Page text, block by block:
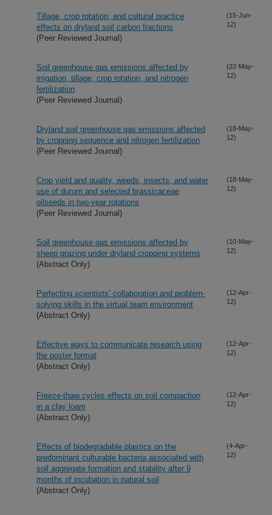
Tillage, crop rotation, and cultural practice
effects on dryland soil carbon fractions
(Peer Reviewed Journal)
(15-Jun-
12)
Soil greenhouse gas emissions affected by
irrigation, tillage, crop rotation, and nitrogen
fertilization
(Peer Reviewed Journal)
(22-May-
12)
Dryland soil greenhouse gas emissions affected
by cropping sequence and nitrogen fertilization
(Peer Reviewed Journal)
(18-May-
12)
Crop yield and quality, weeds, insects, and water
use of durum and selected brassicaceae
oilseeds in two-year rotations
(Peer Reviewed Journal)
(18-May-
12)
Soil greenhouse gas emissions affected by
sheep grazing under dryland cropping systems
(Abstract Only)
(10-May-
12)
Perfecting scientists’ collaboration and problem-
solving skills in the virtual team environment
(Abstract Only)
(12-Apr-
12)
Effective ways to communicate research using
the poster format
(Abstract Only)
(12-Apr-
12)
Freeze-thaw cycles effects on soil compaction
in a clay loam
(Abstract Only)
(12-Apr-
12)
Effects of biodegradable plastics on the
predominant culturable bacteria associated with
soil aggregate formation and stability after 9
months of incubation in natural soil
(Abstract Only)
(4-Apr-
12)